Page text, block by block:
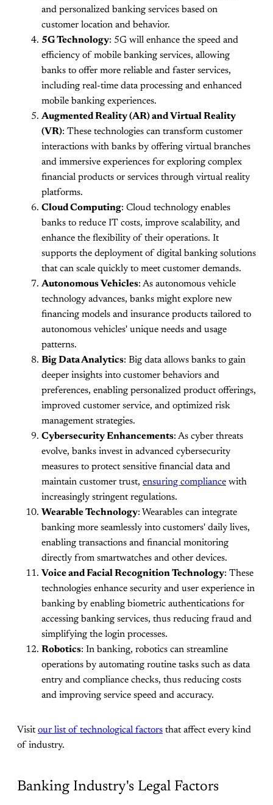
and personalized banking services based on
customer location and behavior.
5G Technology: 5G will enhance the speed and
efficiency of mobile banking services, allowing
banks to offer more reliable and faster services,
including real-time data processing and enhanced
mobile banking experiences.
Augmented Reality (AR) and Virtual Reality
(VR): These technologies can transform customer
interactions with banks by offering virtual branches
and immersive experiences for exploring complex
financial products or services through virtual reality
platforms.
Cloud Computing: Cloud technology enables
banks to reduce IT costs, improve scalability, and
enhance the flexibility of their operations. It
supports the deployment of digital banking solutions
that can scale quickly to meet customer demands.
Autonomous Vehicles: As autonomous vehicle
technology advances, banks might explore new
financing models and insurance products tailored to
autonomous vehicles' unique needs and usage
patterns.
Big Data Analytics: Big data allows banks to gain
deeper insights into customer behaviors and
preferences, enabling personalized product offerings,
improved customer service, and optimized risk
management strategies.
Cybersecurity Enhancements: As cyber threats
evolve, banks invest in advanced cybersecurity
measures to protect sensitive financial data and
maintain customer trust, ensuring compliance with
increasingly stringent regulations.
Wearable Technology: Wearables can integrate
banking more seamlessly into customers' daily lives,
enabling transactions and financial monitoring
directly from smartwatches and other devices.
Voice and Facial Recognition Technology: These
technologies enhance security and user experience in
banking by enabling biometric authentications for
accessing banking services, thus reducing fraud and
simplifying the login processes.
Robotics: In banking, robotics can streamline
operations by automating routine tasks such as data
entry and compliance checks, thus reducing costs
and improving service speed and accuracy.
Visitour list of technological factors that affect every kind
of industry.
Banking Industry's Legal Factors